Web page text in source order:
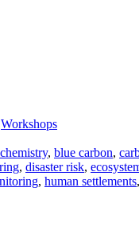
Workshops
, blue carbon,
, disaster risk,
, human settlements,